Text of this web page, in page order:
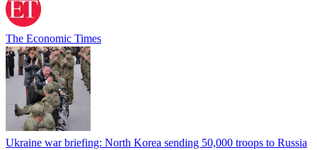
The Economic Times
Ukraine war briefing: North Korea sending 50,000 troops to Russia